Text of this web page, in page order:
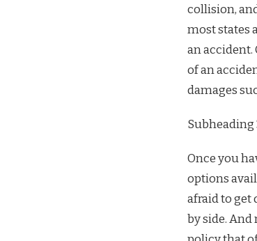
collision,
most states
an accident.
of an
damages
Subheading
Once you
options
afraid to get
by side. And